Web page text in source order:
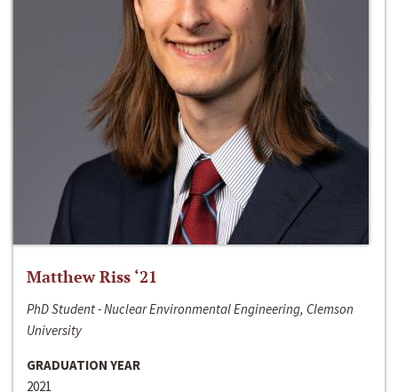
Matthew Riss ‘21
PhD Student - Nuclear Environmental Engineering, Clemson
University
GRADUATION YEAR
2021